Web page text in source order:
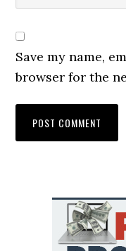
Save my name,
browser for the
Primary
Sidebar